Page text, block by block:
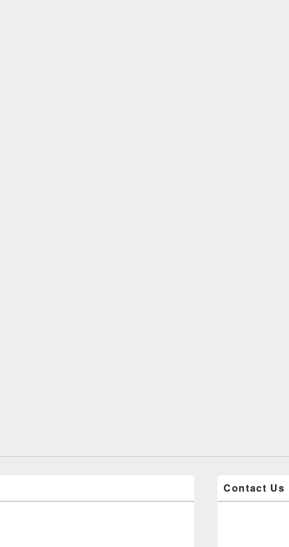
Contact Us